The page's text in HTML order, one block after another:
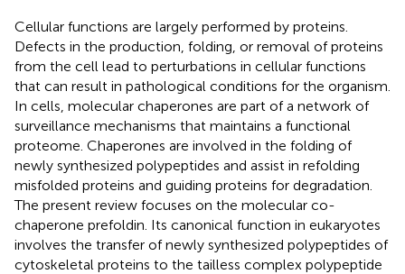
Cellular functions are largely performed by proteins.
Defects in the production, folding, or removal of proteins
from the cell lead to perturbations in cellular functions
that can result in pathological conditions for the organism.
In cells, molecular chaperones are part of a network of
surveillance mechanisms that maintains a functional
proteome. Chaperones are involved in the folding of
newly synthesized polypeptides and assist in refolding
misfolded proteins and guiding proteins for degradation.
The present review focuses on the molecular co-
chaperone prefoldin. Its canonical function in eukaryotes
involves the transfer of newly synthesized polypeptides of
cytoskeletal proteins to the tailless complex polypeptide